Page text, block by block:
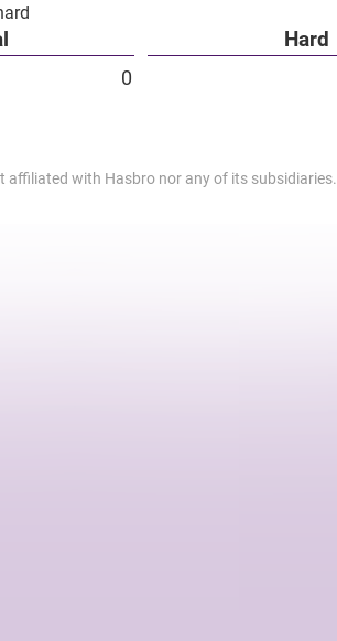
0
Hard
affiliated with Hasbro nor any of its subsidiaries.